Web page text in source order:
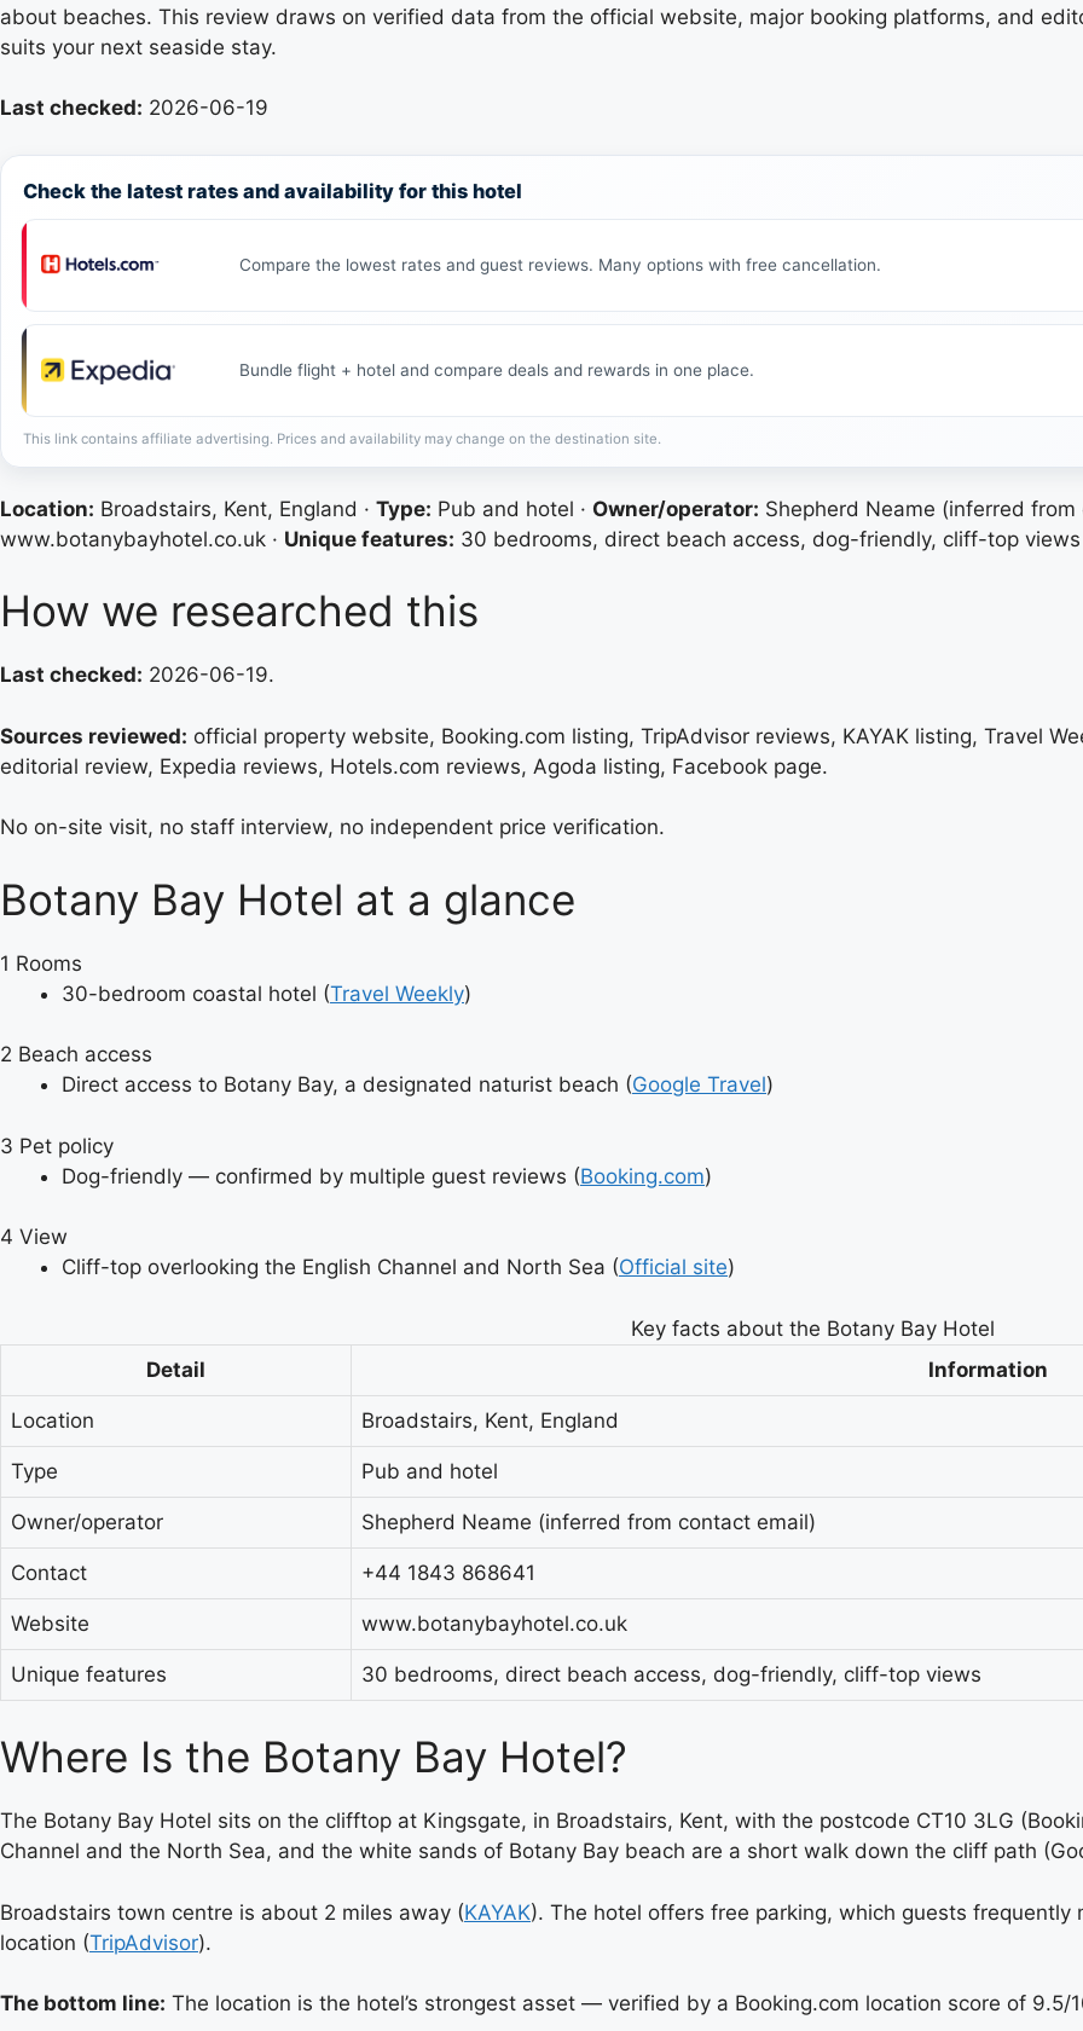
about beaches. This review draws on verified data from the official website, major booking platforms, and
suits your next seaside stay.
Last checked: 2026-06-19
Check the latest rates and availability for this hotel
Compare the lowest rates and guest reviews. Many options with free cancellation.
Bundle flight + hotel and compare deals and rewards in one place.
This link contains affiliate advertising. Prices and availability may change on the destination site.
Location: Broadstairs, Kent, England · Type: Pub and hotel · Owner/operator: Shepherd Neame (inferred from
www.botanybayhotel.co.uk · Unique features: 30 bedrooms, direct beach access, dog-friendly, cliff-top views
How we researched this
Last checked: 2026-06-19.
Sources reviewed: official property website, Booking.com listing, TripAdvisor reviews, KAYAK listing, Travel
editorial review, Expedia reviews, Hotels.com reviews, Agoda listing, Facebook page.
No on-site visit, no staff interview, no independent price verification.
Botany Bay Hotel at a glance
1 Rooms
30-bedroom coastal hotel (Travel Weekly)
2 Beach access
Direct access to Botany Bay, a designated naturist beach (Google Travel)
3 Pet policy
Dog-friendly — confirmed by multiple guest reviews (Booking.com)
4 View
Cliff-top overlooking the English Channel and North Sea (Official site)
Key facts about the Botany Bay Hotel
Detail
Information
Location Broadstairs, Kent, England
Type Pub and hotel
Owner/operator Shepherd Neame (inferred from contact email)
Contact +44 1843 868641
Website www.botanybayhotel.co.uk
Unique features 30 bedrooms, direct beach access, dog-friendly, cliff-top views
Where Is the Botany Bay Hotel?
The Botany Bay Hotel sits on the clifftop at Kingsgate, in Broadstairs, Kent, with the postcode CT10 3LG
Channel and the North Sea, and the white sands of Botany Bay beach are a short walk down the cliff path
Broadstairs town centre is about 2 miles away (KAYAK). The hotel offers free parking, which guests
location (TripAdvisor).
The bottom line: The location is the hotel’s strongest asset — verified by a Booking.com location score of 9.5/